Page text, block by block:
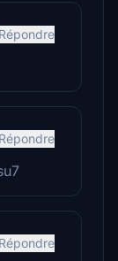
Répondre
Répondre
Répondre